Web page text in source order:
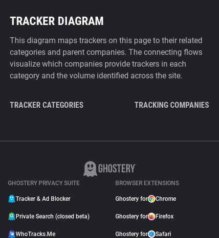
TRACKER DIAGRAM
This diagram maps trackers on this page to their related
categories and parent companies. The connecting flows
visualize which companies provide trackers in each
category and the volume identified across the site.
TRACKER CATEGORIES TRACKING COMPANIES
GHOSTERY PRIVACY SUITE
Tracker & Ad Blocker
Private Search (closed beta)
WhoTracks.Me
BROWSER EXTENSIONS
Ghostery for Chrome
Ghostery for Firefox
Ghostery for Safari